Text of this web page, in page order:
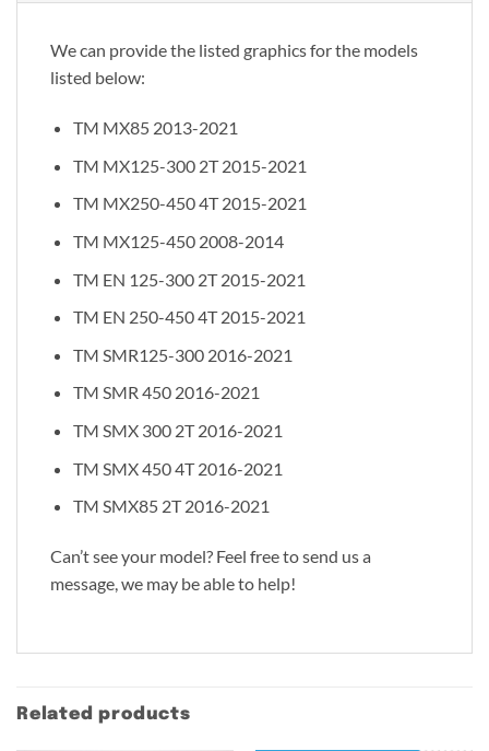
We can provide the listed graphics for the models
listed below:
TM MX85 2013-2021
TM MX125-300 2T 2015-2021
TM MX250-450 4T 2015-2021
TM MX125-450 2008-2014
TM EN 125-300 2T 2015-2021
TM EN 250-450 4T 2015-2021
TM SMR125-300 2016-2021
TM SMR 450 2016-2021
TM SMX 300 2T 2016-2021
TM SMX 450 4T 2016-2021
TM SMX85 2T 2016-2021
Can’t see your model? Feel free to send us a
message, we may be able to help!
Related products